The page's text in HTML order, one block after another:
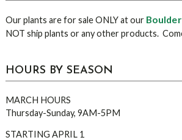
Our plants are for sale ONLY at our
NOT ship plants or any other products.
HOURS BY SEASON
MARCH HOURS
Thursday-Sunday, 9AM-5PM
STARTING APRIL 1